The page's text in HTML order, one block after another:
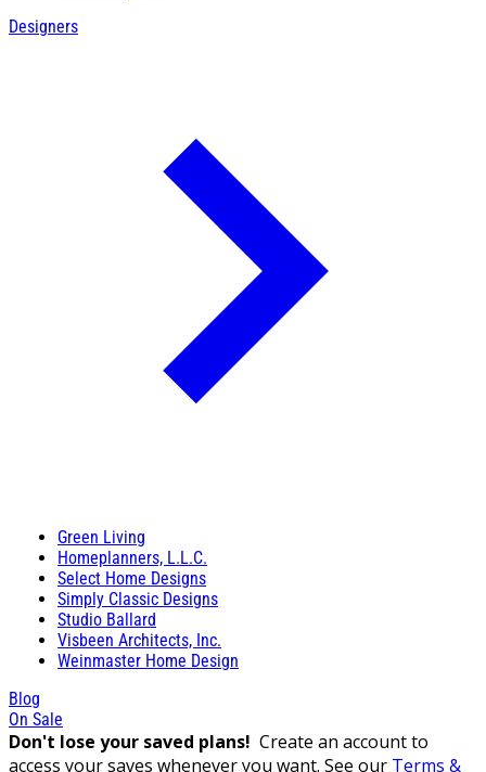
Designers
Green Living
Homeplanners, L.L.C.
Select Home Designs
Simply Classic Designs
Studio Ballard
Visbeen Architects, Inc.
Weinmaster Home Design
Blog
On Sale
Don't lose your saved plans! Create an account to
access your saves whenever you want. See our Terms &